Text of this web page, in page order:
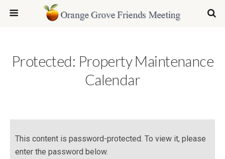
Protected: Property Maintenance
Calendar
This content is password-protected. To view it, please
enter the password below.